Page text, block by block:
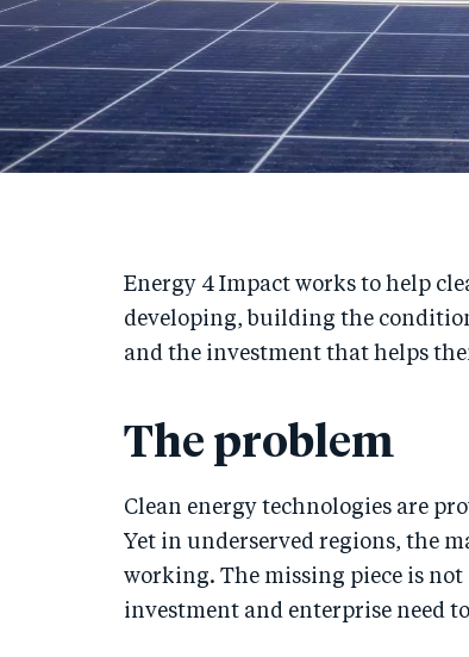
Energy 4 Impact works to help
developing, building the
and the investment that helps
The problem
Clean energy technologies are
Yet in underserved regions, the
working. The missing piece is
investment and enterprise need